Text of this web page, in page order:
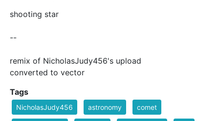
shooting star
--
remix of NicholasJudy456's upload
converted to vector
Tags
NicholasJudy456 astronomy comet